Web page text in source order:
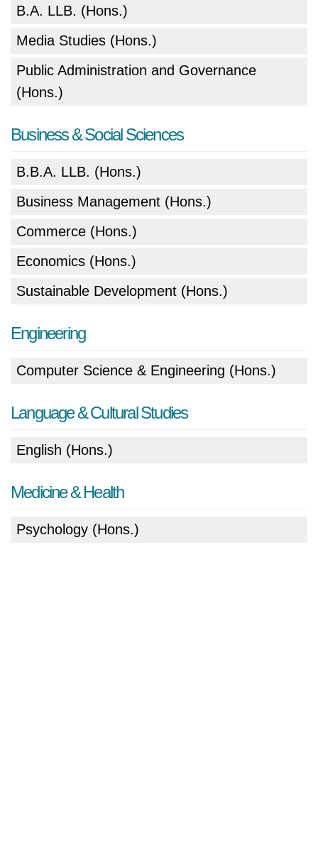
B.A. LLB. (Hons.)
Media Studies (Hons.)
Public Administration and Governance
(Hons.)
Business & Social Sciences
B.B.A. LLB. (Hons.)
Business Management (Hons.)
Commerce (Hons.)
Economics (Hons.)
Sustainable Development (Hons.)
Engineering
Computer Science & Engineering (Hons.)
Language & Cultural Studies
English (Hons.)
Medicine & Health
Psychology (Hons.)